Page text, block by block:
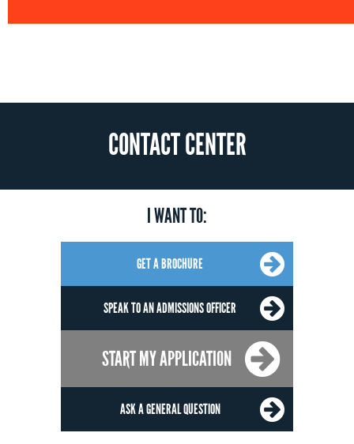
CONTACT CENTER
I WANT TO:
GET A BROCHURE
SPEAK TO AN ADMISSIONS OFFICER
START MY APPLICATION
ASK A GENERAL QUESTION